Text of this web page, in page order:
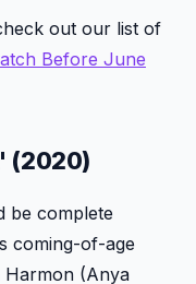
out our list of
Before June
(2020)
be complete
coming-of-age
Harmon (Anya